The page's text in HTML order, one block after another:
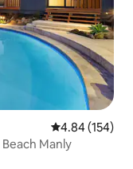
4.84 out of 5
4.84 (154)
Manly